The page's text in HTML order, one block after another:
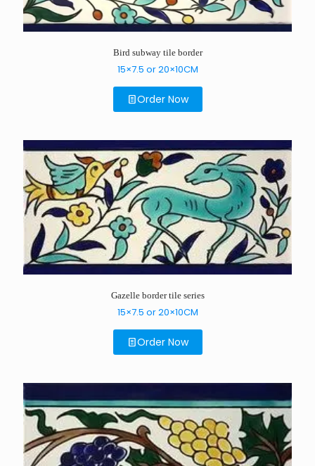
Bird subway tile border
15×7.5 or 20×10CM
Order Now
Gazelle border tile series
15×7.5 or 20×10CM
Order Now